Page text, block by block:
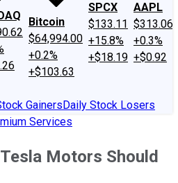
Bitcoin
$64,994.00
+0.2%
+$103.63
SPCX
$133.11
+15.8%
+$18.19
AAPL
$313.06
+0.3%
+$0.92
GainersDaily Stock Losers
Services
Motors Should